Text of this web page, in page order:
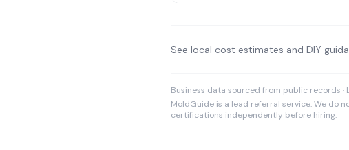
See local cost estimates and DIY
Business data sourced from public records
MoldGuide is a lead referral service. We do
certifications independently before hiring.